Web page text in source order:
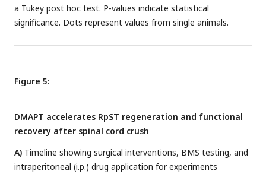
a Tukey post hoc test. P-values indicate statistical
significance. Dots represent values from single animals.
Figure 5:
DMAPT accelerates RpST regeneration and functional
recovery after spinal cord crush
A) Timeline showing surgical interventions, BMS testing, and
intraperitoneal (i.p.) drug application for experiments